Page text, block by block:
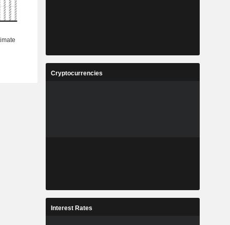
Cryptocurrencies
Interest Rates